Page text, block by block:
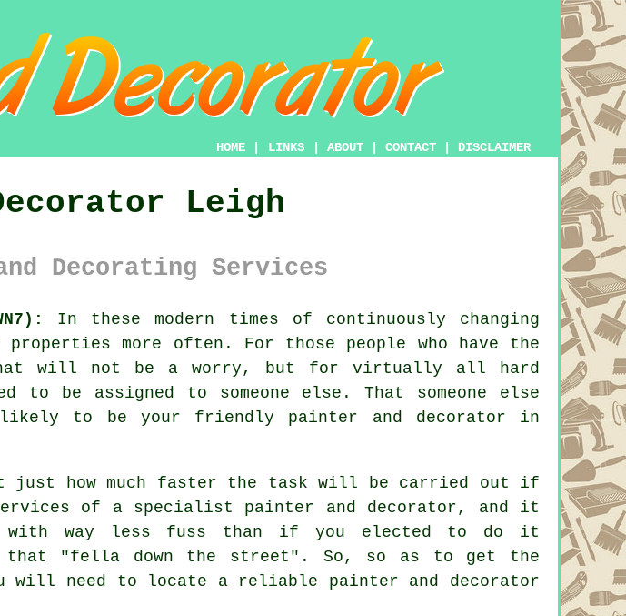
HOME LINKS ABOUT CONTACT DISCLAIMER
Leigh
Decorating Services
In these modern times of continuously changing
properties more often. For those people who have the
will not be a worry, but for virtually all hard
be assigned to someone else. That someone else
likely to be your friendly painter and decorator in
just how much faster the task will be carried out if
of a specialist painter and decorator, and it
way less fuss than if you elected to do it
that "fella down the street". So, so as to get the
will need to locate a reliable painter and decorator